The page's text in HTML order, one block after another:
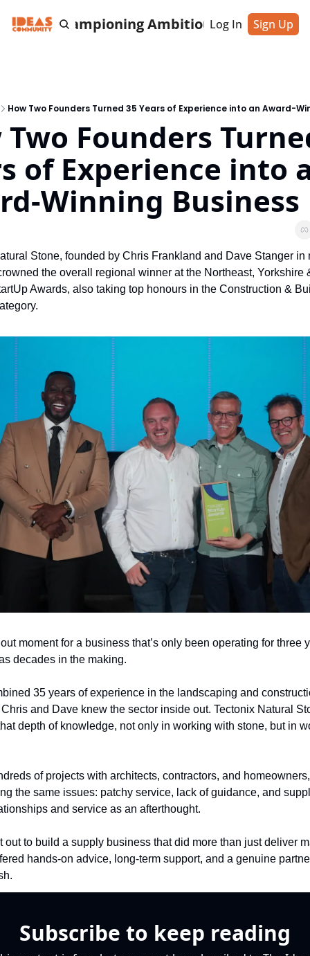
& Championing AmbitiousLog In Sign Up
How Two Founders Turned 35 Years of Experience into an Award-
Two Founders
of Experience into
Winning Business
Stone, founded by Chris Frankland and Dave Stanger in
the overall regional winner at the Northeast, Yorkshire
Awards, also taking top honours in the Construction &
moment for a business that’s only been operating for three
decades in the making.
35 years of experience in the landscaping and
and Dave knew the sector inside out. Tectonix Natural
depth of knowledge, not only in working with stone, but in
of projects with architects, contractors, and
the same issues: patchy service, lack of guidance, and
and service as an afterthought.
out to build a supply business that did more than just deliver
hands-on advice, long-term support, and a genuine
Subscribe to keep reading